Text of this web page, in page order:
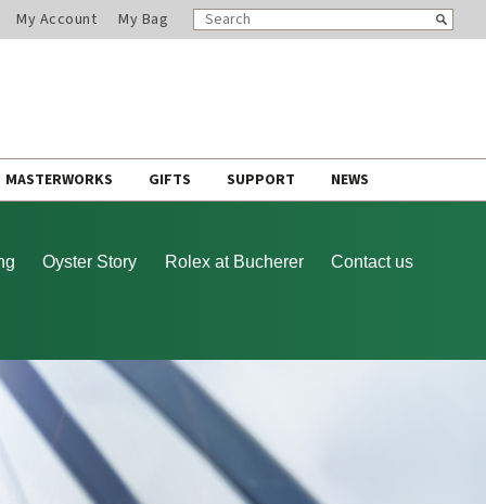
My Account My Bag
SEARCH
CATALOG
Search
MASTERWORKS GIFTS SUPPORT NEWS
Oyster Story Rolex at Bucherer Contact us